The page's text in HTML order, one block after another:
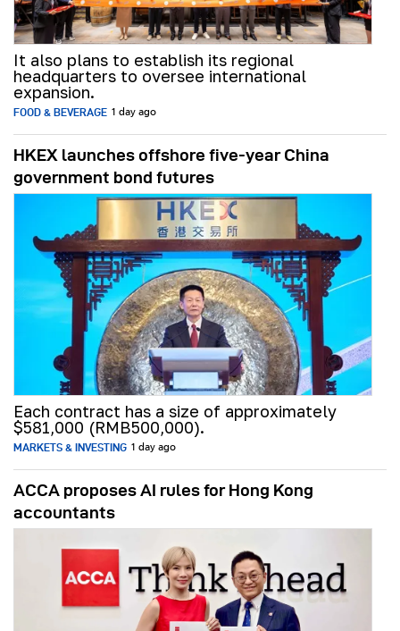
It also plans to establish its regional
headquarters to oversee international
expansion.
FOOD & BEVERAGE 1 day ago
HKEX launches offshore five-year China
government bond futures
Each contract has a size of approximately
$581,000 (RMB500,000).
MARKETS & INVESTING 1 day ago
ACCA proposes AI rules for Hong Kong
accountants